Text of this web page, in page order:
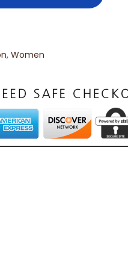
, Women